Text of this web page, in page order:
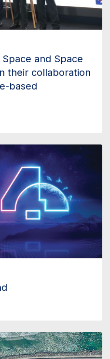
and Space
their collaboration
based